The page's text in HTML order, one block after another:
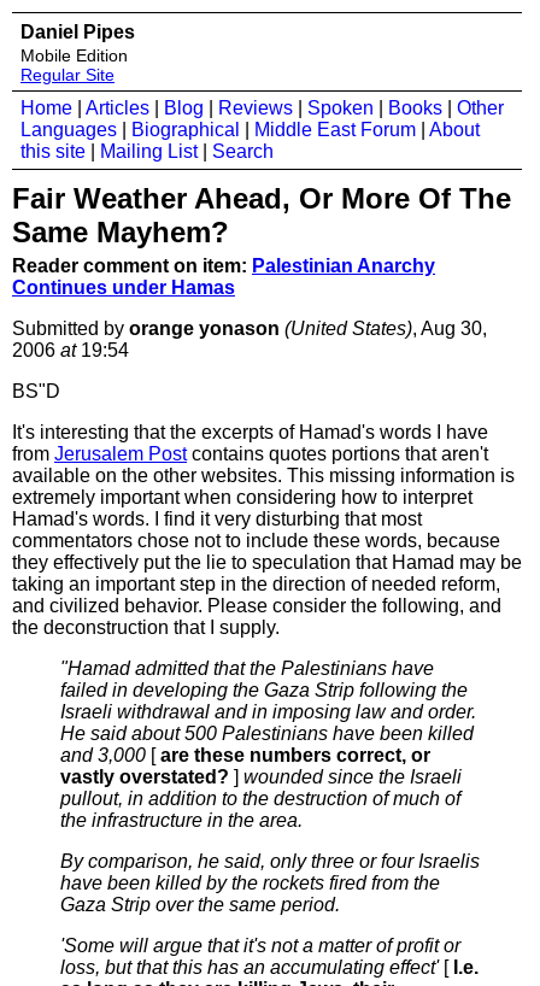
Daniel Pipes
Mobile Edition
Regular Site
Home Articles Blog Reviews Spoken Books
Other
Languages
Biographical Middle East Forum
About
this site
Mailing List| Search
Fair Weather Ahead, Or More Of The
Same Mayhem?
Reader comment on item: Palestinian Anarchy
Continues under Hamas
Submitted by orange yonason (United States), Aug 30,
2006 at19:54
BS"D
It's interesting that the excerpts of Hamad's words I have
from Jerusalem Postcontains quotes portions that aren't
available on the other websites. This missing information is
extremely important when considering how to interpret
Hamad's words. I find it very disturbing that most
commentators chose not to include these words, because
they effectively put the lie to speculation that Hamad may be
taking an important step in the direction of needed reform,
and civilized behavior. Please consider the following, and
the deconstruction that I supply.
"Hamad admitted that the Palestinians have
failed in developing the Gaza Strip following the
Israeli withdrawal and in imposing law and order.
He said about 500 Palestinians have been killed
and 3,000 [are these numbers correct, or
vastly overstated? ] wounded since the Israeli
pullout, in addition to the destruction of much of
the infrastructure in the area.
By comparison, he said, only three or four Israelis
have been killed by the rockets fired from the
Gaza Strip over the same period.
'Some will argue that it's not a matter of profit or
loss, but that this has an accumulating effect'[ I.e.